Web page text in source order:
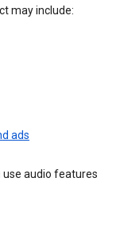
may include:
ads
audio features